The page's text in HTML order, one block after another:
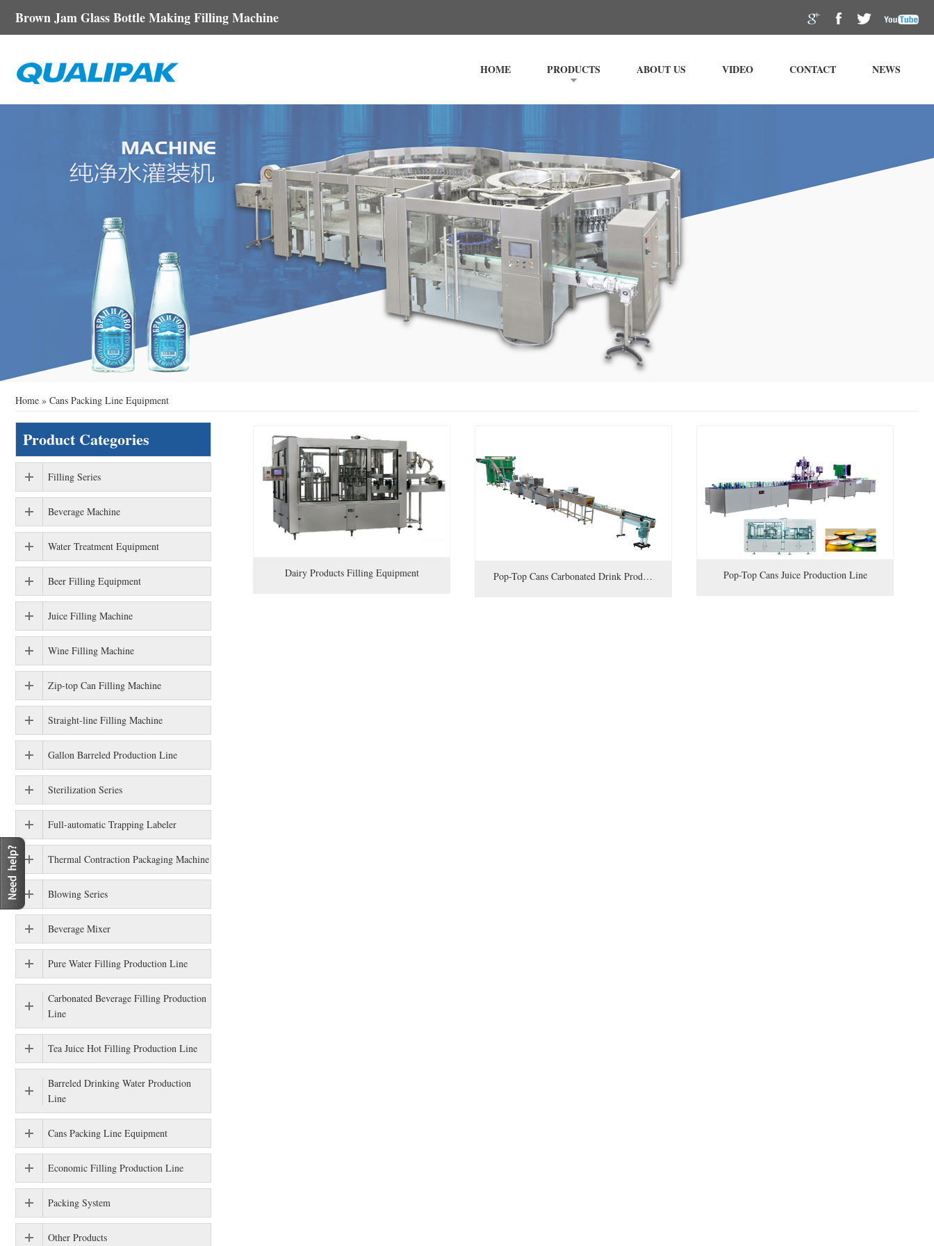
Brown Jam Glass Bottle Making Filling Machine
HOME PRODUCTS ABOUT US VIDEO CONTACT NEWS
Home » Cans Packing Line Equipment
Dairy Products Filling Equipment Pop-Top Cans Carbonated Drink Production Line Pop-Top Cans Juice Production Line
Product Categories
Filling Series
Beverage Machine
Water Treatment Equipment
Beer Filling Equipment
Juice Filling Machine
Wine Filling Machine
Zip-top Can Filling Machine
Straight-line Filling Machine
Gallon Barreled Production Line
Sterilization Series
Full-automatic Trapping Labeler
Thermal Contraction Packaging Machine
Blowing Series
Beverage Mixer
Pure Water Filling Production Line
Carbonated Beverage Filling Production
Line
Tea Juice Hot Filling Production Line
Barreled Drinking Water Production
Line
Cans Packing Line Equipment
Economic Filling Production Line
Packing System
Other Products